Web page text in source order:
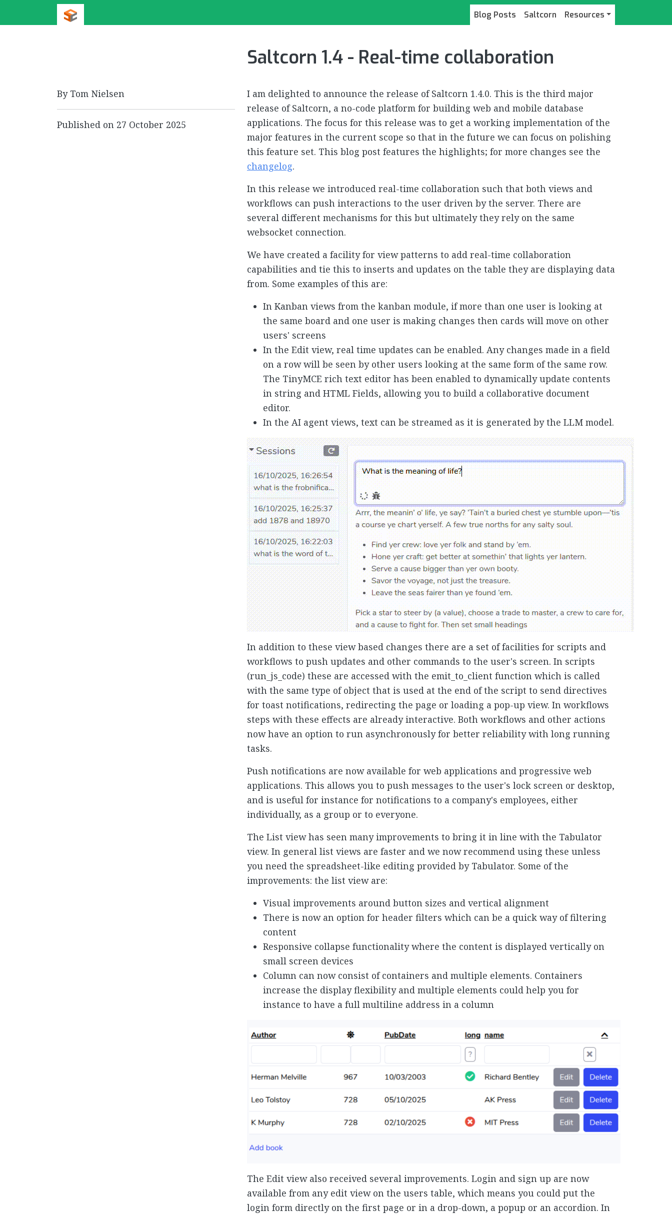
Blog Posts Saltcorn Resources
Saltcorn 1.4 - Real-time collaboration
By Tom Nielsen
Published on 27 October 2025
I am delighted to announce the release of Saltcorn 1.4.0. This is the third major
release of Saltcorn, a no-code platform for building web and mobile database
applications. The focus for this release was to get a working implementation of the
major features in the current scope so that in the future we can focus on polishing
this feature set. This blog post features the highlights; for more changes see the
changelog.
In this release we introduced real-time collaboration such that both views and
workflows can push interactions to the user driven by the server. There are
several different mechanisms for this but ultimately they rely on the same
websocket connection.
We have created a facility for view patterns to add real-time collaboration
capabilities and tie this to inserts and updates on the table they are displaying data
from. Some examples of this are:
In Kanban views from the kanban module, if more than one user is looking at
the same board and one user is making changes then cards will move on other
users' screens
In the Edit view, real time updates can be enabled. Any changes made in a field
on a row will be seen by other users looking at the same form of the same row.
The TinyMCE rich text editor has been enabled to dynamically update contents
in string and HTML Fields, allowing you to build a collaborative document
editor.
In the AI agent views, text can be streamed as it is generated by the LLM model.
In addition to these view based changes there are a set of facilities for scripts and
workflows to push updates and other commands to the user's screen. In scripts
(run_js_code) these are accessed with the emit_to_client function which is called
with the same type of object that is used at the end of the script to send directives
for toast notifications, redirecting the page or loading a pop-up view. In workflows
steps with these effects are already interactive. Both workflows and other actions
now have an option to run asynchronously for better reliability with long running
tasks.
Push notifications are now available for web applications and progressive web
applications. This allows you to push messages to the user's lock screen or desktop,
and is useful for instance for notifications to a company's employees, either
individually, as a group or to everyone.
The List view has seen many improvements to bring it in line with the Tabulator
view. In general list views are faster and we now recommend using these unless
you need the spreadsheet-like editing provided by Tabulator. Some of the
improvements: the list view are:
Visual improvements around button sizes and vertical alignment
There is now an option for header filters which can be a quick way of filtering
content
Responsive collapse functionality where the content is displayed vertically on
small screen devices
Column can now consist of containers and multiple elements. Containers
increase the display flexibility and multiple elements could help you for
instance to have a full multiline address in a column
The Edit view also received several improvements. Login and sign up are now
available from any edit view on the users table, which means you could put the
login form directly on the first page or in a drop-down, a popup or an accordion. In